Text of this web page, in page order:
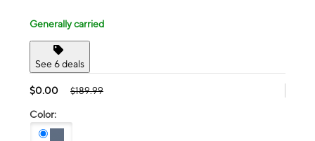
Generally carried
See 6 deals
$0.00 $189.99
Color: